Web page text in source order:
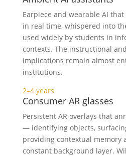
Earpiece and wearable AI
in real time, whispered into
used widely by students in
contexts. The instructional
implications remain almost
institutions.
2–4 years
Consumer AR glasses
Persistent AR overlays that
— identifying objects,
providing contextual memory
constant background layer.